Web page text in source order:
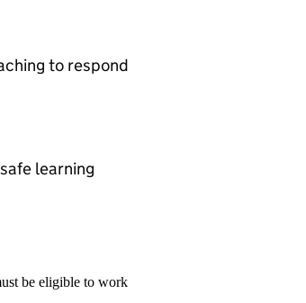
to respond
learning
be eligible to work